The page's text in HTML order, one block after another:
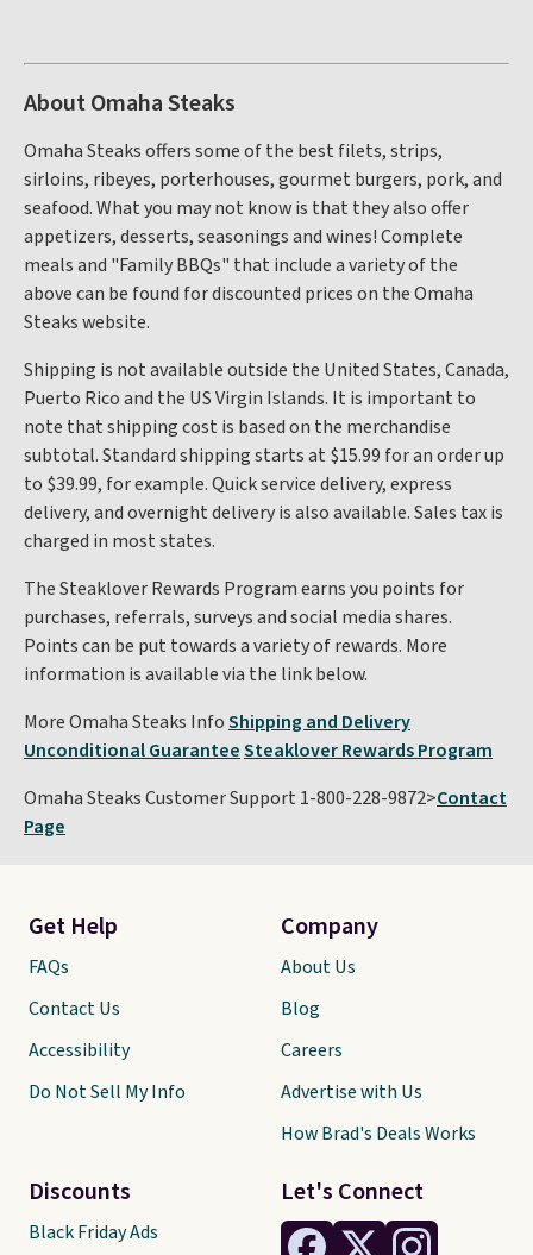
About Omaha Steaks
Omaha Steaks offers some of the best filets, strips,
sirloins, ribeyes, porterhouses, gourmet burgers, pork, and
seafood. What you may not know is that they also offer
appetizers, desserts, seasonings and wines! Complete
meals and "Family BBQs" that include a variety of the
above can be found for discounted prices on the Omaha
Steaks website.
Shipping is not available outside the United States, Canada,
Puerto Rico and the US Virgin Islands. It is important to
note that shipping cost is based on the merchandise
subtotal. Standard shipping starts at $15.99 for an order up
to $39.99, for example. Quick service delivery, express
delivery, and overnight delivery is also available. Sales tax is
charged in most states.
The Steaklover Rewards Program earns you points for
purchases, referrals, surveys and social media shares.
Points can be put towards a variety of rewards. More
information is available via the link below.
More Omaha Steaks InfoShipping and Delivery
Unconditional GuaranteeSteaklover Rewards Program
Omaha Steaks Customer Support 1-800-228-9872>Contact
Page
Let's Connect
Get Help
FAQs
Contact Us
Accessibility
Do Not Sell My Info
Discounts
Black Friday Ads
Company
About Us
Blog
Careers
Advertise with Us
How Brad's Deals Works